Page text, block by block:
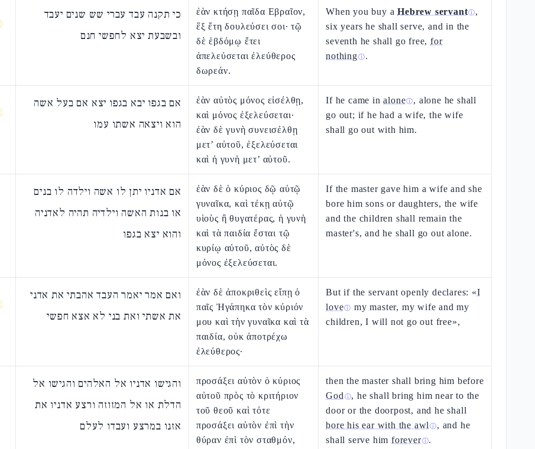
כי תקנה עבד עברי שש שנים יעבד
ובשבעת יצא לחפשי חנם
ἐὰν κτήσῃ παῖδα Εβραῖον,
ἓξ ἔτη δουλεύσει σοι· τῷ
δὲ ἑβδόμῳ ἔτει
ἀπελεύσεται ἐλεύθερος
δωρεάν.
When you buy aHebrew servantⓘ,
six years he shall serve, and in the
seventh he shall go free,for
nothingⓘ.
אם בגפו יבא בגפו יצא אם בעל אשה
הוא ויצאה אשתו עמו
ἐὰν αὐτὸς μόνος εἰσέλθῃ,
καὶ μόνος ἐξελεύσεται·
ἐὰν δὲ γυνὴ συνεισέλθῃ
μετ’ αὐτοῦ, ἐξελεύσεται
καὶ ἡ γυνὴ μετ’ αὐτοῦ.
If he came inaloneⓘ, alone he shall
go out; if he had a wife, the wife
shall go out with him.
אם אדניו יתן לו אשה וילדה לו בנים
או בנות האשה וילדיה תהיה לאדניה
והוא יצא בגפו
ἐὰν δὲ ὁ κύριος δῷ αὐτῷ
γυναῖκα, καὶ τέκῃ αὐτῷ
υἱοὺς ἢ θυγατέρας, ἡ γυνὴ
καὶ τὰ παιδία ἔσται τῷ
κυρίῳ αὐτοῦ, αὐτὸς δὲ
μόνος ἐξελεύσεται.
If the master gave him a wife and she
bore him sons or daughters, the wife
and the children shall remain the
master's, and he shall go out alone.
ואם אמר יאמר העבד אהבתי את אדני
את אשתי ואת בני לא אצא חפשי
ἐὰν δὲ ἀποκριθεὶς εἴπῃ ὁ
παῖς Ἠγάπηκα τὸν κύριόν
μου καὶ τὴν γυναῖκα καὶ τὰ
παιδία, οὐκ ἀποτρέχω
ἐλεύθερος·
But if the servant openly declares: «I
loveⓘ my master, my wife and my
children, I will not go out free»,
והגישו אדניו אל האלהים והגישו אל
הדלת או אל המזוזה ורצע אדניו את
אזנו במרצע ועבדו לעלם
προσάξει αὐτὸν ὁ κύριος
αὐτοῦ πρὸς τὸ κριτήριον
τοῦ θεοῦ καὶ τότε
προσάξει αὐτὸν ἐπὶ τὴν
θύραν ἐπὶ τὸν σταθμόν,
then the master shall bring him before
God ⓘ, he shall bring him near to the
door or the doorpost, and he shall
bore his ear with the awl ⓘ, and he
shall serve himforeverⓘ.